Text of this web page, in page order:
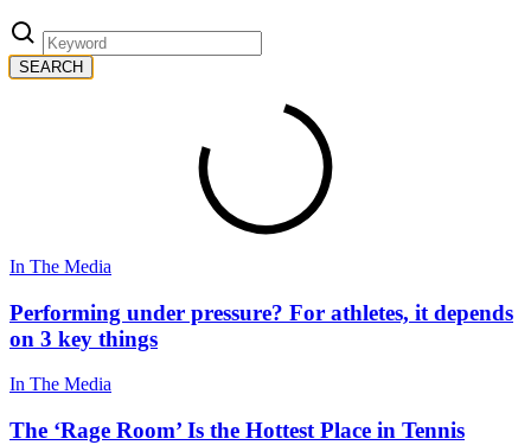
SEARCH
In The Media
Performing under pressure? For athletes, it depends
on 3 key things
In The Media
The ‘Rage Room’ Is the Hottest Place in Tennis